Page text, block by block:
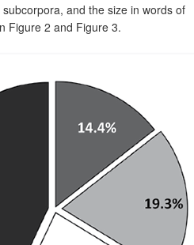
and the size in words of
Figure 2 and Figure 3.